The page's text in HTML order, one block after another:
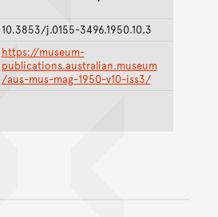
10.3853/j.0155-3496.1950.10.3
https://museum-
publications.australian.museum
/aus-mus-mag-1950-v10-iss3/